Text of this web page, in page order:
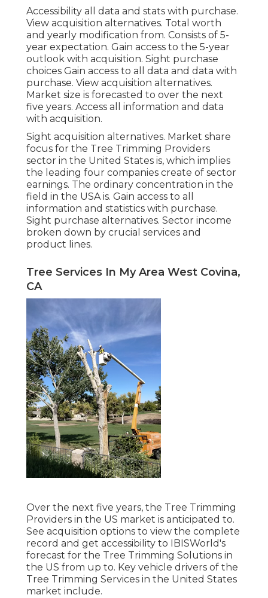
Accessibility all data and stats with purchase.
View acquisition alternatives. Total worth
and yearly modification from. Consists of 5-
year expectation. Gain access to the 5-year
outlook with acquisition. Sight purchase
choices Gain access to all data and data with
purchase. View acquisition alternatives.
Market size is forecasted to over the next
five years. Access all information and data
with acquisition.
Sight acquisition alternatives. Market share
focus for the Tree Trimming Providers
sector in the United States is, which implies
the leading four companies create of sector
earnings. The ordinary concentration in the
field in the USA is. Gain access to all
information and statistics with purchase.
Sight purchase alternatives. Sector income
broken down by crucial services and
product lines.
Tree Services In My Area West Covina,
CA
Over the next five years, the Tree Trimming
Providers in the US market is anticipated to.
See acquisition options to view the complete
record and get accessibility to IBISWorld's
forecast for the Tree Trimming Solutions in
the US from up to. Key vehicle drivers of the
Tree Trimming Services in the United States
market include.